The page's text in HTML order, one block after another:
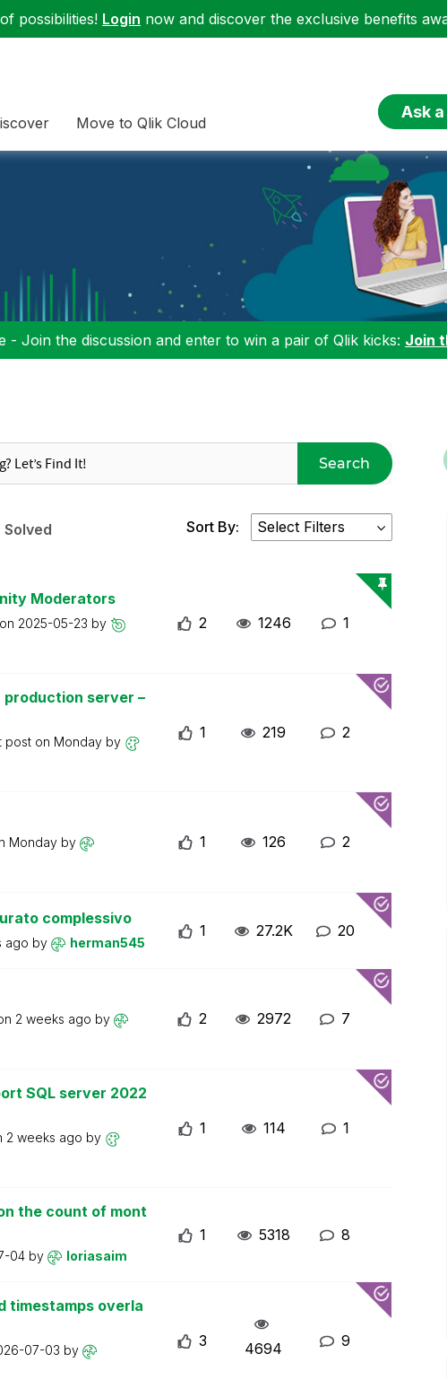
possibilities! Login now and discover the exclusive benefits
Move to Qlik Cloud
Ask
- Join the discussion and enter to win a pair of Qlik kicks: Join
Search
Solved Sort By:
Moderators
2025-05-23 by 2 1246 1
production server –
post on Monday by
1 219 2
Monday by 1 126 2
complessivo
ago by herman545
1 27.2K 20
2 weeks ago by 2 2972 7
SQL server 2022
2 weeks ago by
1 114 1
the count of mont
04 by loriasaim
1 5318 8
timestamps overla
07-03 by
3 4694 9